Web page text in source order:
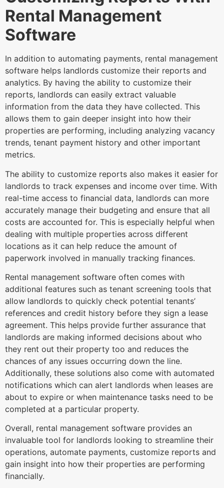
Rental Management
Software
In addition to automating payments, rental management
software helps landlords customize their reports and
analytics. By having the ability to customize their
reports, landlords can easily extract valuable
information from the data they have collected. This
allows them to gain deeper insight into how their
properties are performing, including analyzing vacancy
trends, tenant payment history and other important
metrics.
The ability to customize reports also makes it easier for
landlords to track expenses and income over time. With
real-time access to financial data, landlords can more
accurately manage their budgeting and ensure that all
costs are accounted for. This is especially helpful when
dealing with multiple properties across different
locations as it can help reduce the amount of
paperwork involved in manually tracking finances.
Rental management software often comes with
additional features such as tenant screening tools that
allow landlords to quickly check potential tenants’
references and credit history before they sign a lease
agreement. This helps provide further assurance that
landlords are making informed decisions about who
they rent out their property too and reduces the
chances of any issues occurring down the line.
Additionally, these solutions also come with automated
notifications which can alert landlords when leases are
about to expire or when maintenance tasks need to be
completed at a particular property.
Overall, rental management software provides an
invaluable tool for landlords looking to streamline their
operations, automate payments, customize reports and
gain insight into how their properties are performing
financially.